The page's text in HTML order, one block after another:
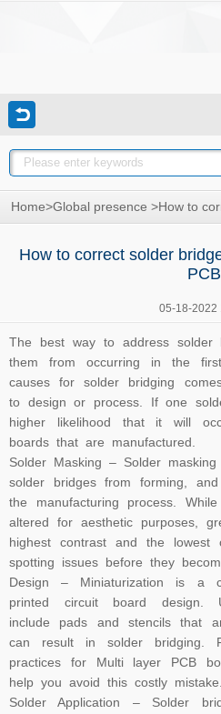
Home>Global presence >How to
How to correct solder
PCB
05-18-2022
The best way to address solder
them from occurring in the
causes for solder bridging
to design or process. If one
higher likelihood that it will
boards that are manufactured.
Solder Masking – Solder
solder bridges from forming,
the manufacturing process.
altered for aesthetic purposes,
highest contrast and the
spotting issues before they
Design – Miniaturization is a
printed circuit board design.
include pads and stencils that
can result in solder bridging.
practices for
Multi layer PCB
help you avoid this costly mistake.
Solder Application – Solder